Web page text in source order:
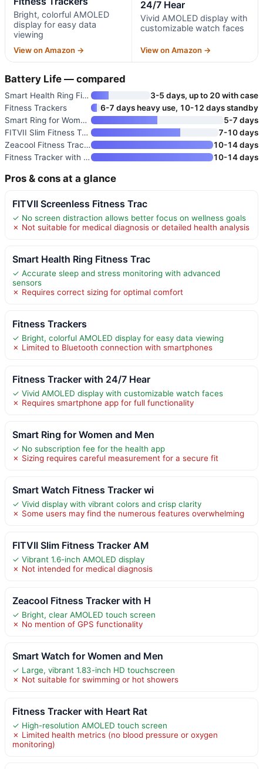
Bright, colorful AMOLED
display for easy data
viewing
View on Amazon →
24/7 Hear
Vivid AMOLED display with
customizable watch faces
View on Amazon →
Battery Life — compared
Smart Health Ring Fitness Trac
3-5 days, up to 20 with case
Fitness Trackers
6-7 days heavy use, 10-12 days standby
Smart Ring for Women and Men
5-7 days
FITVII Slim Fitness Tracker AM
7-10 days
Zeacool Fitness Tracker with H
10-14 days
Fitness Tracker with Heart Rat
10-14 days
Pros & cons at a glance
FITVII Screenless Fitness Trac
✓ No screen distraction allows better focus on wellness goals
✗ Not suitable for medical diagnosis or detailed health analysis
Smart Health Ring Fitness Trac
✓ Accurate sleep and stress monitoring with advanced
sensors
✗ Requires correct sizing for optimal comfort
Fitness Trackers
✓ Bright, colorful AMOLED display for easy data viewing
✗ Limited to Bluetooth connection with smartphones
Fitness Tracker with 24/7 Hear
✓ Vivid AMOLED display with customizable watch faces
✗ Requires smartphone app for full functionality
Smart Ring for Women and Men
✓ No subscription fee for the health app
✗ Sizing requires careful measurement for a secure fit
Smart Watch Fitness Tracker wi
✓ Vivid display with vibrant colors and crisp clarity
✗ Some users may find the numerous features overwhelming
FITVII Slim Fitness Tracker AM
✓ Vibrant 1.6-inch AMOLED display
✗ Not intended for medical diagnosis
Zeacool Fitness Tracker with H
✓ Bright, clear AMOLED touch screen
✗ No mention of GPS functionality
Smart Watch for Women and Men
✓ Large, vibrant 1.83-inch HD touchscreen
✗ Not suitable for swimming or hot showers
Fitness Tracker with Heart Rat
✓ High-resolution AMOLED touch screen
✗ Limited health metrics (no blood pressure or oxygen
monitoring)